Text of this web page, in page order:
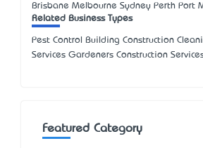
Brisbane Melbourne Sydney Perth Port
Related Business Types
Pest Control Building Construction
Services Gardeners Construction
Featured Category